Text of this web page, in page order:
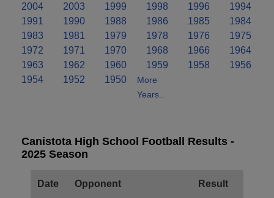
2004
2003 1999 1998 1996
1994
1991
1990 1988 1986 1985
1984
1983
1981 1979 1978 1976
1975
1972
1971 1970 1968 1966
1964
1963
1962 1960 1959 1958
1956
1954
1952 1950
More
Years..
Canistota High School Football Results -
2025 Season
Date Opponent Result